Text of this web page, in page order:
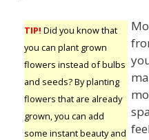
TIP! Did you know that
you can plant grown
flowers instead of bulbs
and seeds? By planting
flowers that are already
grown, you can add
some instant beauty and